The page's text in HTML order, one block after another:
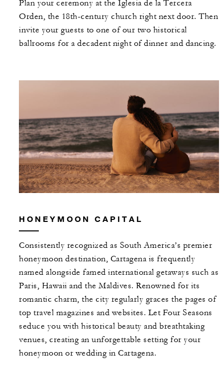
Plan your ceremony at the Iglesia de la Tercera
Orden, the 18th-century church right next door. Then
invite your guests to one of our two historical
ballrooms for a decadent night of dinner and dancing.
HONEYMOON CAPITAL
Consistently recognized as South America’s premier
honeymoon destination, Cartagena is frequently
named alongside famed international getaways such as
Paris, Hawaii and the Maldives. Renowned for its
romantic charm, the city regularly graces the pages of
top travel magazines and websites. Let Four Seasons
seduce you with historical beauty and breathtaking
venues, creating an unforgettable setting for your
honeymoon or wedding in Cartagena.